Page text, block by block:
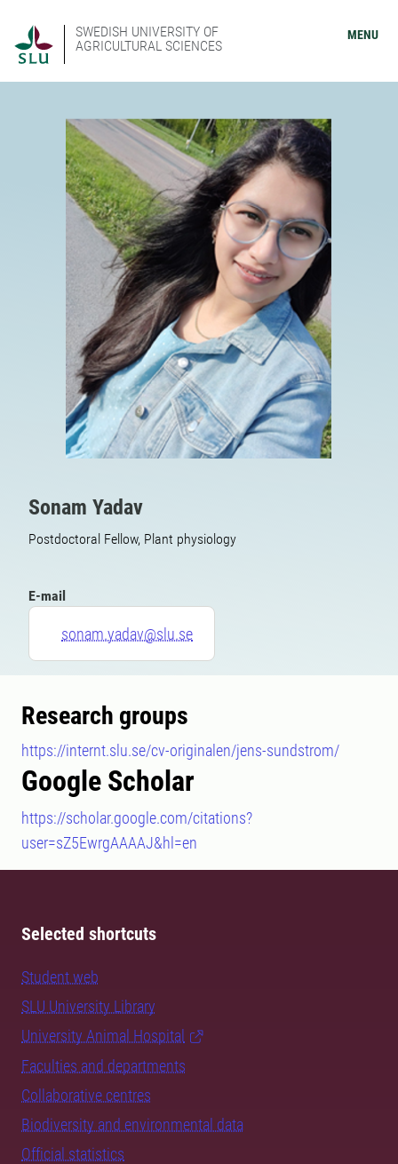
SWEDISH UNIVERSITY OF
AGRICULTURAL SCIENCES
MENU
Sonam Yadav
Postdoctoral Fellow, Plant physiology
E-mail
sonam.yadav@slu.se
Research groups
https://internt.slu.se/cv-originalen/jens-sundstrom/
Google Scholar
https://scholar.google.com/citations?
user=sZ5EwrgAAAAJ&hl=en
Selected shortcuts
Student web
SLU University Library
University Animal Hospital
Faculties and departments
Collaborative centres
Biodiversity and environmental data
Official statistics